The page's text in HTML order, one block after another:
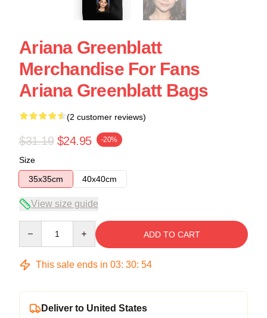
Ariana Greenblatt
Merchandise For Fans
Ariana Greenblatt Bags
(2 customer reviews)
$31.19 $24.95 -20%
Size
35x35cm
40x40cm
View size guide
ADD TO CART
This sale ends in 03: 30: 54
Deliver to United States